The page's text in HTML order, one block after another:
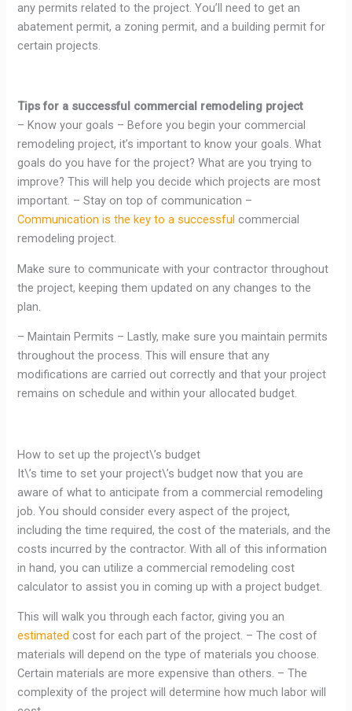
any permits related to the project. You’ll need to get an
abatement permit, a zoning permit, and a building permit for
certain projects.
Tips for a successful commercial remodeling project
– Know your goals – Before you begin your commercial
remodeling project, it’s important to know your goals. What
goals do you have for the project? What are you trying to
improve? This will help you decide which projects are most
important. – Stay on top of communication –
Communication is the key to a successful commercial
remodeling project.
Make sure to communicate with your contractor throughout
the project, keeping them updated on any changes to the
plan.
– Maintain Permits – Lastly, make sure you maintain permits
throughout the process. This will ensure that any
modifications are carried out correctly and that your project
remains on schedule and within your allocated budget.
How to set up the project\’s budget
It\’s time to set your project\’s budget now that you are
aware of what to anticipate from a commercial remodeling
job. You should consider every aspect of the project,
including the time required, the cost of the materials, and the
costs incurred by the contractor. With all of this information
in hand, you can utilize a commercial remodeling cost
calculator to assist you in coming up with a project budget.
This will walk you through each factor, giving you an
estimated cost for each part of the project. – The cost of
materials will depend on the type of materials you choose.
Certain materials are more expensive than others. – The
complexity of the project will determine how much labor will